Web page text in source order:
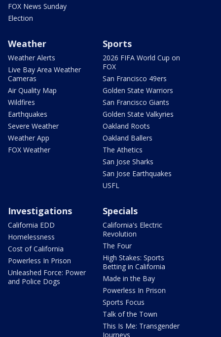
FOX News Sunday
Election
Weather
Weather Alerts
Live Bay Area Weather
Cameras
Air Quality Map
Wildfires
Earthquakes
Severe Weather
Weather App
FOX Weather
Sports
2026 FIFA World Cup on
FOX
San Francisco 49ers
Golden State Warriors
San Francisco Giants
Golden State Valkyries
Oakland Roots
Oakland Ballers
The Athetics
San Jose Sharks
San Jose Earthquakes
USFL
Investigations
California EDD
Homelessness
Cost of California
Powerless In Prison
Unleashed Force: Power
and Police Dogs
Specials
California's Electric
Revolution
The Four
High Stakes: Sports
Betting in California
Made in the Bay
Powerless In Prison
Sports Focus
Talk of the Town
This Is Me: Transgender
Journeys